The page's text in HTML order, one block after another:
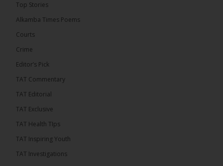
than 100 consumable items essential for
equipment at the University of Applied Science,
The Alkamba Times
more than 100 consumable items essential for
Top Stories
Alkamba Times Poems
Courts
Crime
Editor’s Pick
TAT Commentary
TAT Editorial
TAT Exclusive
TAT Health TIps
TAT Inspiring Youth
TAT Investigations